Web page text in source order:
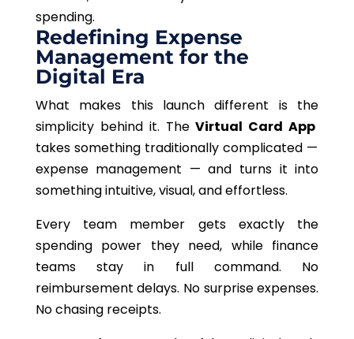
spending.
Redefining Expense
Management for the
Digital Era
What makes this launch different is the
simplicity behind it. TheVirtual Card App
takes something traditionally complicated —
expense management — and turns it into
something intuitive, visual, and effortless.
Every team member gets exactly the
spending power they need, while finance
teams stay in full command. No
reimbursement delays. No surprise expenses.
No chasing receipts.